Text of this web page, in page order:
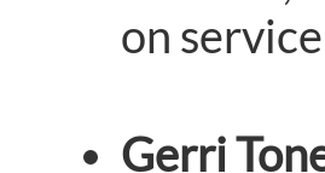
on
Gerri